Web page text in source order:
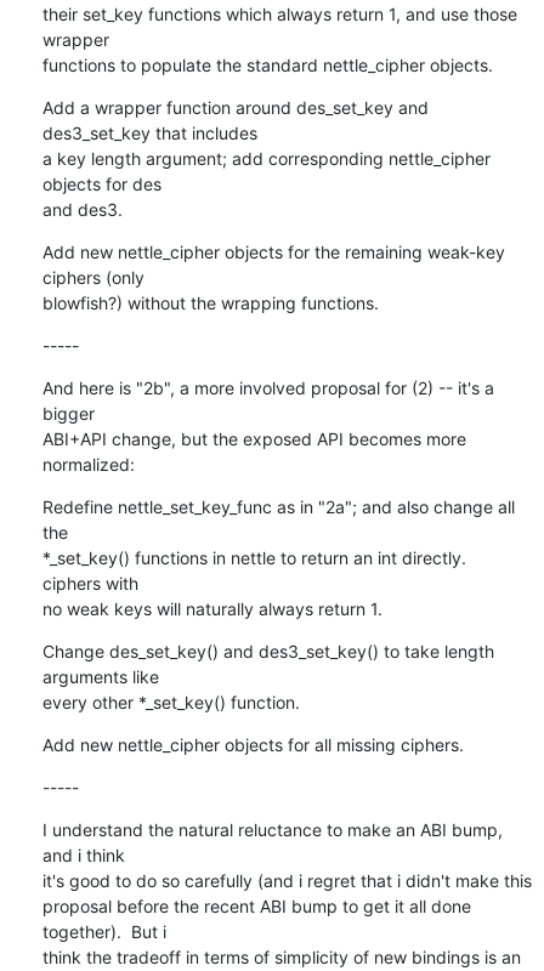
their set_key functions which always return 1, and use those
wrapper
functions to populate the standard nettle_cipher objects.
Add a wrapper function around des_set_key and
des3_set_key that includes
a key length argument; add corresponding nettle_cipher
objects for des
and des3.
Add new nettle_cipher objects for the remaining weak-key
ciphers (only
blowfish?) without the wrapping functions.
-----
And here is "2b", a more involved proposal for (2) -- it's a
bigger
ABI+API change, but the exposed API becomes more
normalized:
Redefine nettle_set_key_func as in "2a"; and also change all
the
*_set_key() functions in nettle to return an int directly.
ciphers with
no weak keys will naturally always return 1.
Change des_set_key() and des3_set_key() to take length
arguments like
every other *_set_key() function.
Add new nettle_cipher objects for all missing ciphers.
-----
I understand the natural reluctance to make an ABI bump,
and i think
it's good to do so carefully (and i regret that i didn't make this
proposal before the recent ABI bump to get it all done
together).  But i
think the tradeoff in terms of simplicity of new bindings is an